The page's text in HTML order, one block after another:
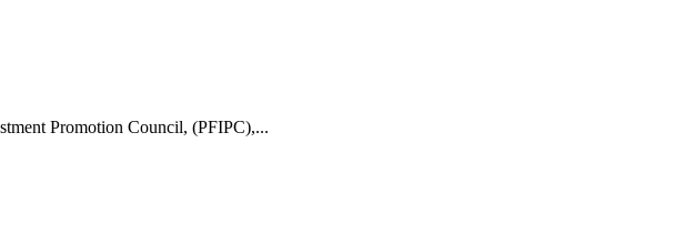
Promotion Council, (PFIPC),...